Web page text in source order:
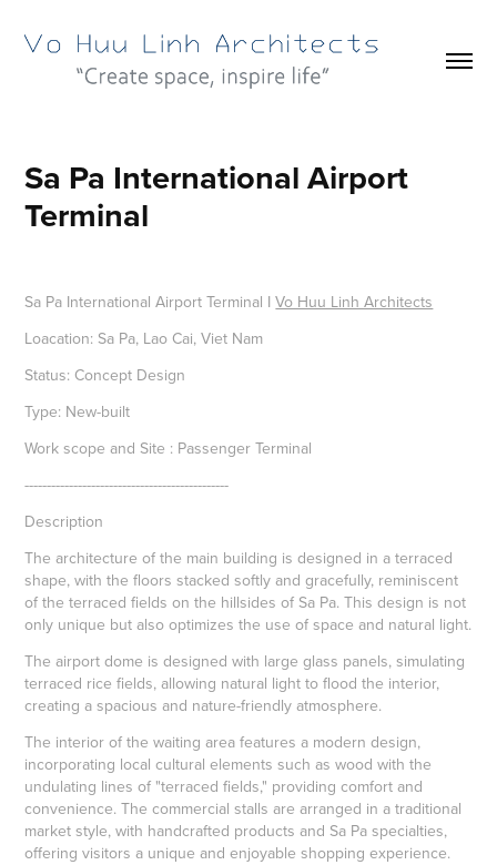
Sa Pa International Airport
Terminal
Sa Pa International Airport Terminal IVo Huu Linh Architects
Loacation: Sa Pa, Lao Cai, Viet Nam
Status: Concept Design
Type: New-built
Work scope and Site : Passenger Terminal
----------------------------------------------
Description
The architecture of the main building is designed in a terraced
shape, with the floors stacked softly and gracefully, reminiscent
of the terraced fields on the hillsides of Sa Pa. This design is not
only unique but also optimizes the use of space and natural light.
The airport dome is designed with large glass panels, simulating
terraced rice fields, allowing natural light to flood the interior,
creating a spacious and nature-friendly atmosphere.
The interior of the waiting area features a modern design,
incorporating local cultural elements such as wood with the
undulating lines of "terraced fields," providing comfort and
convenience. The commercial stalls are arranged in a traditional
market style, with handcrafted products and Sa Pa specialties,
offering visitors a unique and enjoyable shopping experience.